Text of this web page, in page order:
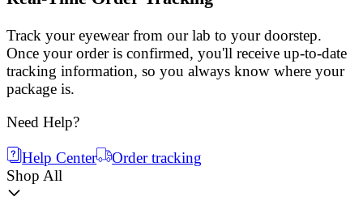
Track your eyewear from our lab to your doorstep.
Once your order is confirmed, you'll receive up-to-date
tracking information, so you always know where your
package is.
Need Help?
Help Center
Order tracking
Shop All